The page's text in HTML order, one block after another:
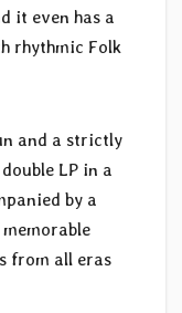
it even has a
rhythmic Folk
and a strictly
LP in a
by a
from all eras